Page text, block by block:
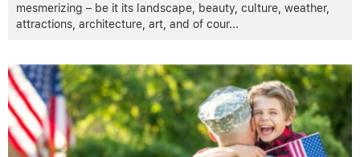
mesmerizing – be it its landscape, beauty, culture, weather,
attractions, architecture, art, and of cour...